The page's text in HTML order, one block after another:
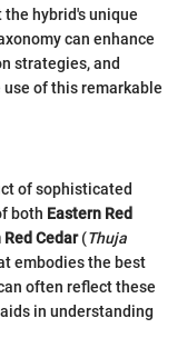
hybrid's unique
can enhance
strategies, and
of this remarkable
of sophisticated
both Eastern Red
Cedar(Thuja
embodies the best
often reflect these
in understanding